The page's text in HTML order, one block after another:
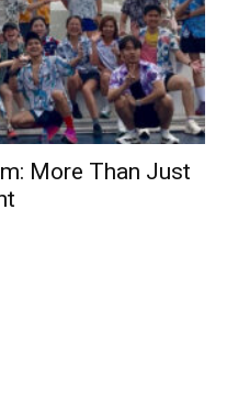
More Than Just